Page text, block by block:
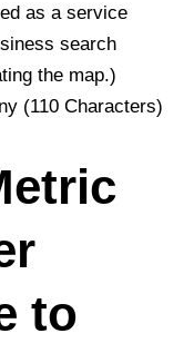
as a service
search
the map.)
(110 Characters)
to